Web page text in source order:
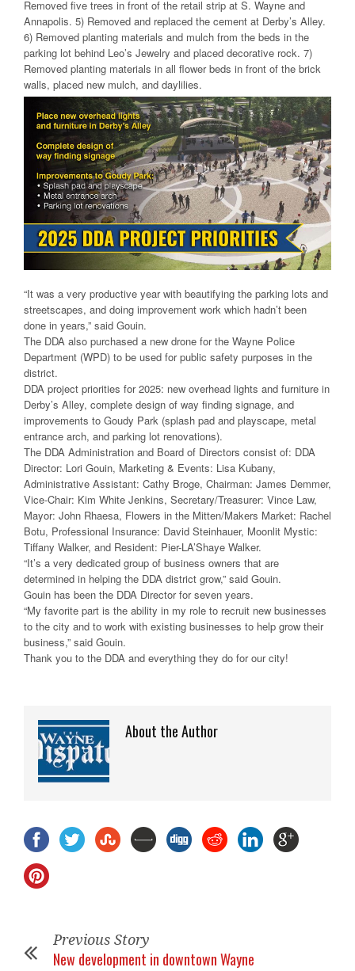
Removed five trees in front of the retail strip at S. Wayne and
Annapolis. 5) Removed and replaced the cement at Derby’s Alley.
6) Removed planting materials and mulch from the beds in the
parking lot behind Leo’s Jewelry and placed decorative rock. 7)
Removed planting materials in all flower beds in front of the brick
walls, placed new mulch, and daylilies.
“It was a very productive year with beautifying the parking lots and
streetscapes, and doing improvement work which hadn’t been
done in years,” said Gouin.
The DDA also purchased a new drone for the Wayne Police
Department (WPD) to be used for public safety purposes in the
district.
DDA project priorities for 2025: new overhead lights and furniture in
Derby’s Alley, complete design of way finding signage, and
improvements to Goudy Park (splash pad and playscape, metal
entrance arch, and parking lot renovations).
The DDA Administration and Board of Directors consist of: DDA
Director: Lori Gouin, Marketing & Events: Lisa Kubany,
Administrative Assistant: Cathy Broge, Chairman: James Demmer,
Vice-Chair: Kim White Jenkins, Secretary/Treasurer: Vince Law,
Mayor: John Rhaesa, Flowers in the Mitten/Makers Market: Rachel
Botu, Professional Insurance: David Steinhauer, Moonlit Mystic:
Tiffany Walker, and Resident: Pier-LA’Shaye Walker.
“It’s a very dedicated group of business owners that are
determined in helping the DDA district grow,” said Gouin.
Gouin has been the DDA Director for seven years.
“My favorite part is the ability in my role to recruit new businesses
to the city and to work with existing businesses to help grow their
business,” said Gouin.
Thank you to the DDA and everything they do for our city!
About the Author
Previous Story
New development in downtown Wayne